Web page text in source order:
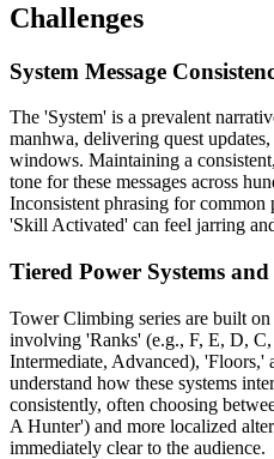
Challenges
System Message
The 'System' is a prevalent
manhwa, delivering quest
windows. Maintaining a
tone for these messages across
Inconsistent phrasing for
'Skill Activated' can feel jarring
Tiered Power Systems
Tower Climbing series are built
involving 'Ranks' (e.g., F, E, D,
Intermediate, Advanced), 'Floors,'
understand how these systems
consistently, often choosing
A Hunter') and more localized
immediately clear to the audience.